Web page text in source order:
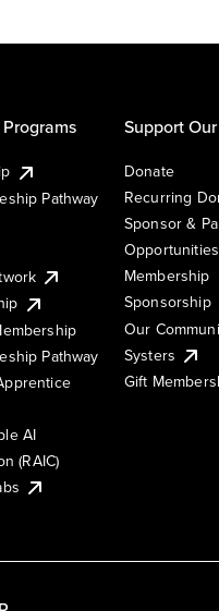
Pathway
Pathway
AI
(RAIC)
Support
Donate
Recurring
Sponsor &
Opportunities
Membership
Sponsorship
Our
Systers
Gift